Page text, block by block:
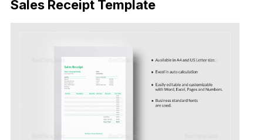
Sales Receipt Template